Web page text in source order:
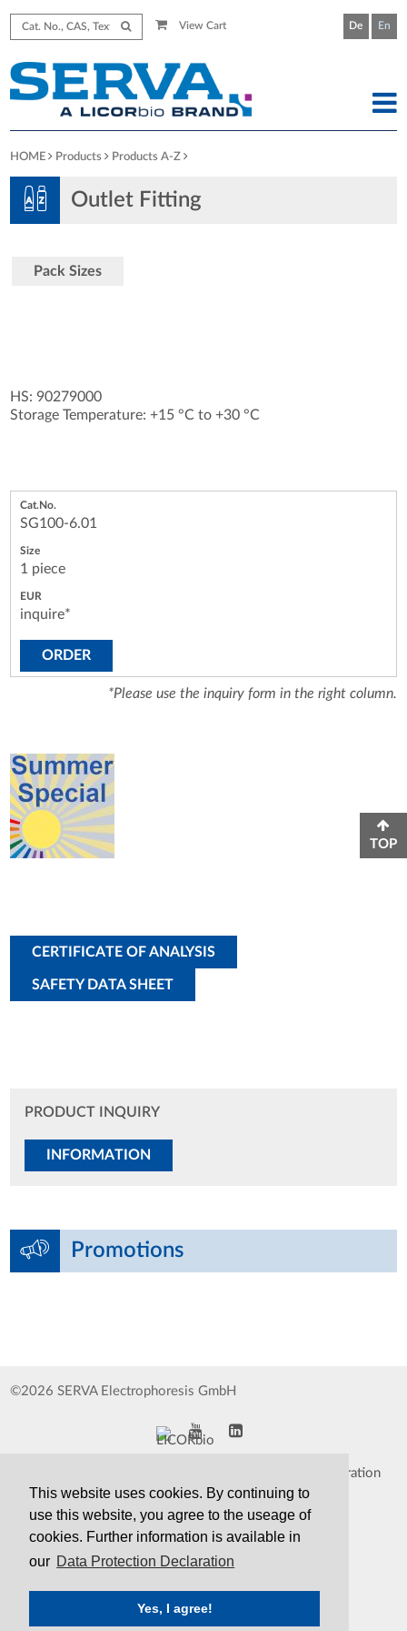
This website uses cookies. By continuing to
use this website, you agree to the useage of
cookies. Further information is available in
our Data Protection Declaration
Yes, I agree!
View Cart De En
HOME Products Products A-Z
Outlet Fitting
Pack Sizes
HS: 90279000
Storage Temperature: +15 °C to +30 °C
SG100-6.01
1 piece
inquire*
ORDER
*Please use the inquiry form in the right column.
CERTIFICATE OF ANALYSIS
SAFETY DATA SHEET
PRODUCT INQUIRY
INFORMATION
Promotions
©2026 SERVA Electrophoresis GmbH
Data Protection Declaration
TCS&S
Contact Print Version
TOP